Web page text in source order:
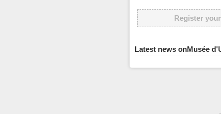
Register
Latest news onMusée